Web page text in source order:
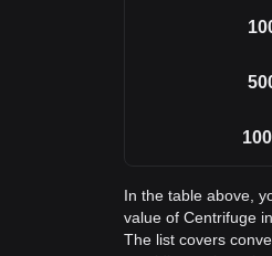
In the table above,
value of Centrifuge
The list covers